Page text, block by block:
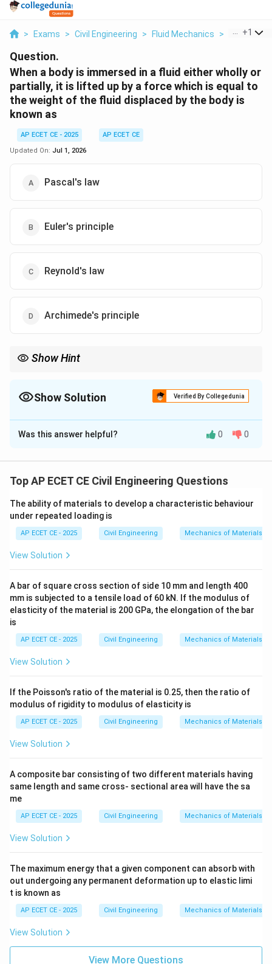
> Exams > Civil Engineering > Fluid Mechanics > When A
+1
Question.
When a body is immersed in a fluid either wholly or
partially, it is lifted up by a force which is equal to
the weight of the fluid displaced by the body is
known as
AP ECET CE - 2025
AP ECET CE
Updated On: Jul 1, 2026
Pascal's law
Euler's principle
Reynold's law
Archimede's principle
Show Hint
equals the weight of the displaced fluid.
pressure transmissionin a confined
Show Solution Verified By Collegedunia
The Correct Option isD
Solution and Explanation
The question provides a statement of a fundamental
Step 2: Detailed Explanation:
The statement "a body immersed in a fluid...is lifted up
by a force which is equal to the weight of the fluid
Archimedes' Principle.
This upward force is called the buoyant force.
-
any point in a confined incompressible fluid is
transmitted throughout the fluid such that the same
change occurs everywhere. This is the principle behind
-
(B) Euler's principle/equations:These are
fundamental equations of motion for an inviscid
(frictionless) fluid flow.
-
dimensionless quantity used to predict fluid flow
patterns (laminar vs. turbulent). It's not a law in the
same sense.
Step 3: Final Answer:
The statement describes Archimedes' principle.
Was this answer helpful? 0 0
Top AP ECET CE Civil Engineering Questions
The ability of materials to develop a characteristic behaviour
under repeated loading is
AP ECET CE - 2025 Civil Engineering Mechanics of Materials
View Solution
A bar of square cross section of side 10 mm and length 400
mm is subjected to a tensile load of 60 kN. If the modulus of
elasticity of the material is 200 GPa, the elongation of the bar
is
AP ECET CE - 2025 Civil Engineering Mechanics of Materials
View Solution
If the Poisson's ratio of the material is 0.25, then the ratio of
modulus of rigidity to modulus of elasticity is
AP ECET CE - 2025 Civil Engineering Mechanics of Materials
View Solution
A composite bar consisting of two different materials having
same length and same cross- sectional area will have the sa
me
AP ECET CE - 2025 Civil Engineering Mechanics of Materials
View Solution
The maximum energy that a given component can absorb with
out undergoing any permanent deformation up to elastic limi
t is known as
AP ECET CE - 2025 Civil Engineering Mechanics of Materials
View Solution
View More Questions